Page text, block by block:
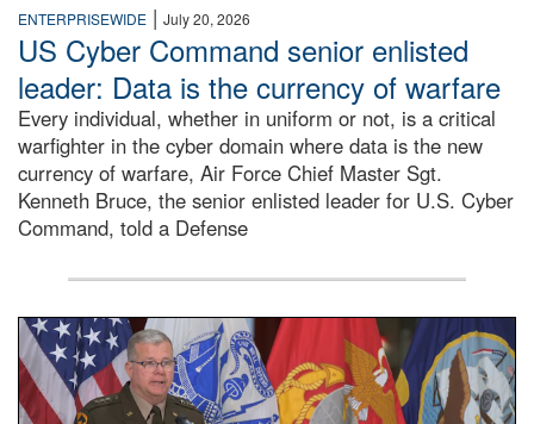
ENTERPRISEWIDE | July 20, 2026
US Cyber Command senior enlisted
leader: Data is the currency of warfare
Every individual, whether in uniform or not, is a critical
warfighter in the cyber domain where data is the new
currency of warfare, Air Force Chief Master Sgt.
Kenneth Bruce, the senior enlisted leader for U.S. Cyber
Command, told a Defense
An Army Lieutenant General stands at a podium with